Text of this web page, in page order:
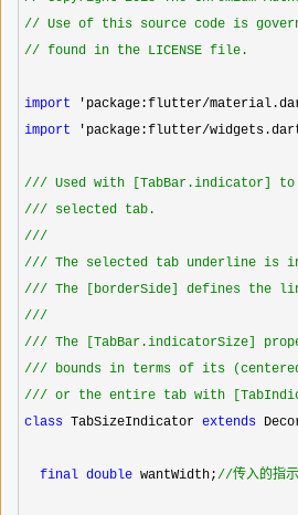
//
// found in the LICENSE file.
import 'package:flutter/
import 'package:flutter/
/// Used with [TabBar.indicator]
/// selected tab.
///
/// The selected tab underline is
/// The [borderSide] defines the
///
/// The [TabBar.indicatorSize]
/// bounds in terms of its
/// or the entire tab with
class TabSizeIndicator extends
final double wantWidth;//传入的指